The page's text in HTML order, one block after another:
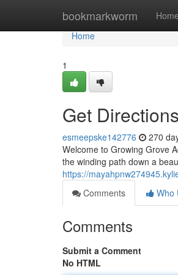
bookmarkworm Home
Home
Home
1
Get
esmeepske142776 270
Welcome to Growing Grove
the winding path down a
https://
Comments
Who
Comments
Submit a Comment
No HTML